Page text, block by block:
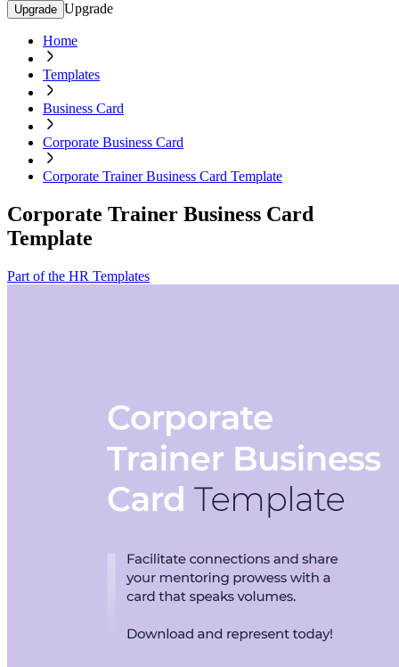
Upgrade Upgrade
Home
Templates
Business Card
Corporate Business Card
Corporate Trainer Business Card Template
Corporate Trainer Business Card
Template
Part of the HR Templates